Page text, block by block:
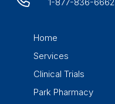
1-877-836-6662
Home
Services
Clinical Trials
Park Pharmacy